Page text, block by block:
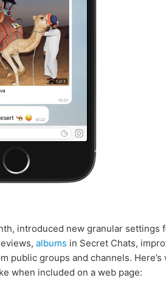
introduced new granular settings
albums in Secret Chats,
public groups and channels. Here’s
when included on a web page: